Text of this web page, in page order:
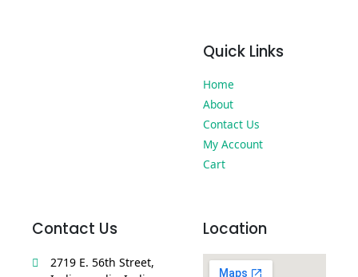
Quick Links
Home
About
Contact Us
My Account
Cart
Contact Us
2719 E. 56th Street,
Location